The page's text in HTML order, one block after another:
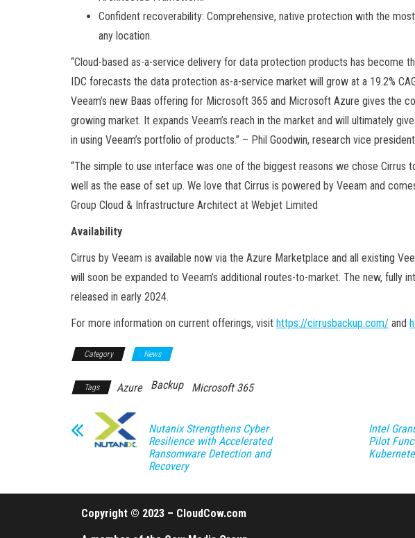
Confident recoverability: Comprehensive, native protection with the
any location.
“Cloud-based as-a-service delivery for data protection products has become
IDC forecasts the data protection as-a-service market will grow at a 19.2%
Veeam’s new Baas offering for Microsoft 365 and Microsoft Azure gives the
growing market. It expands Veeam’s reach in the market and will ultimately
in using Veeam’s portfolio of products.” – Phil Goodwin, research vice
“The simple to use interface was one of the biggest reasons we chose Cirrus
well as the ease of set up. We love that Cirrus is powered by Veeam and
Group Cloud & Infrastructure Architect at Webjet Limited
Availability
Cirrus by Veeam is available now via the Azure Marketplace and all existing
will soon be expanded to Veeam’s additional routes-to-market. The new, fully
released in early 2024.
For more information on current offerings, visit https://cirrusbackup.com/ and
Category News
Tags Azure Backup Microsoft 365
Nutanix Strengthens Cyber
Resilience with Accelerated
Ransomware Detection and
Recovery
Intel
Pilot
Copyright © 2023 – CloudCow.com